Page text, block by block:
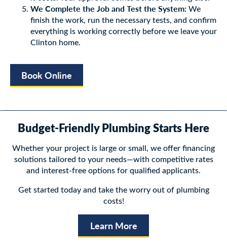
We Complete the Job and Test the System:We
finish the work, run the necessary tests, and confirm
everything is working correctly before we leave your
Clinton home.
Book Online
Budget-Friendly Plumbing Starts Here
Whether your project is large or small, we offer financing
solutions tailored to your needs—with competitive rates
and interest-free options for qualified applicants.
Get started today and take the worry out of plumbing
costs!
Learn More